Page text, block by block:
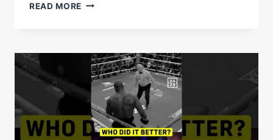
READ MORE FABIO
HUGE
KO
AGAINST
JOSEPH
PARKER